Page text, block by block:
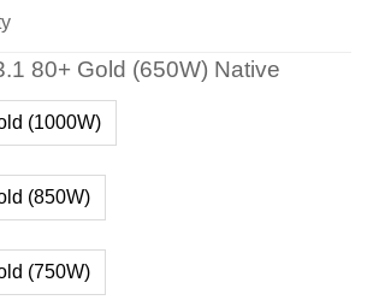
80+ Gold (650W) Native
(1000W)
(850W)
(750W)